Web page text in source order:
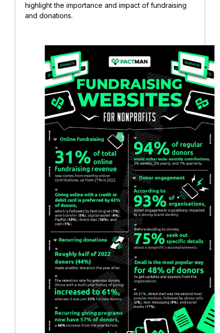
highlight the importance and impact of fundraising
and donations.